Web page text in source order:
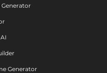
Generator